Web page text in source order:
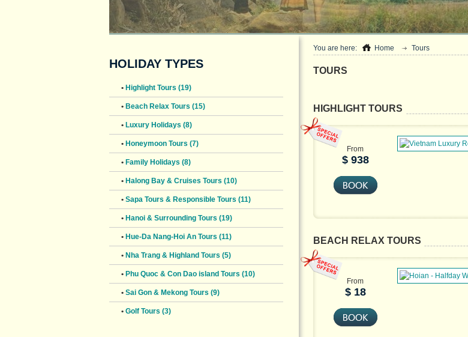
SAPA HOMESTAY -Responsible Travel
HOLIDAY TYPES
• Highlight Tours (19)
• Beach Relax Tours (15)
• Luxury Holidays (8)
• Honeymoon Tours (7)
• Family Holidays (8)
• Halong Bay & Cruises Tours (10)
• Sapa Tours & Responsible Tours (11)
• Hanoi & Surrounding Tours (19)
• Hue-Da Nang-Hoi An Tours (11)
• Nha Trang & Highland Tours (5)
• Phu Quoc & Con Dao island Tours (10)
• Sai Gon & Mekong Tours (9)
• Golf Tours (3)
You are here: Home Tours
TOURS
HIGHLIGHT TOURS
From
$ 938
BEACH RELAX TOURS
From
$ 18